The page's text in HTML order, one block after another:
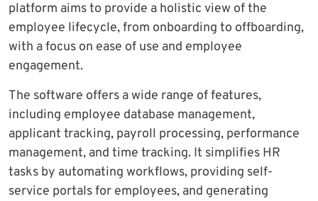
platform aims to provide a holistic view of the
employee lifecycle, from onboarding to offboarding,
with a focus on ease of use and employee
engagement.
The software offers a wide range of features,
including employee database management,
applicant tracking, payroll processing, performance
management, and time tracking. It simplifies HR
tasks by automating workflows, providing self-
service portals for employees, and generating